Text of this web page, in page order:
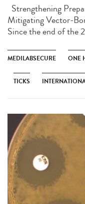
Strengthening
Mitigating Vector-
Since the end of the
MEDILABSECURE ONE
TICKS